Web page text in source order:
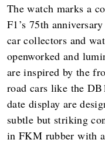
The watch marks a
F1’s 75th
car collectors and
openworked and
are inspired by the
road cars like the
date display are
subtle but striking
in FKM rubber with